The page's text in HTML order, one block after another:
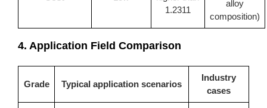
1.2311
alloy
composition)
4. Application Field Comparison
Grade Typical application scenarios
Industry
cases